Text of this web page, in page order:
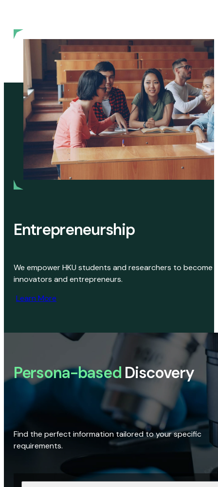
Entrepreneurship
We empower HKU students and researchers to become
innovators and entrepreneurs.
Learn More
Persona-based Discovery
Find the perfect information tailored to your specific
requirements.